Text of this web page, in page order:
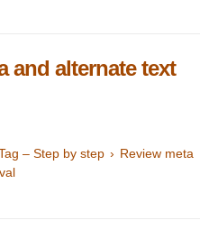
and alternate text
– Step by step
Review meta